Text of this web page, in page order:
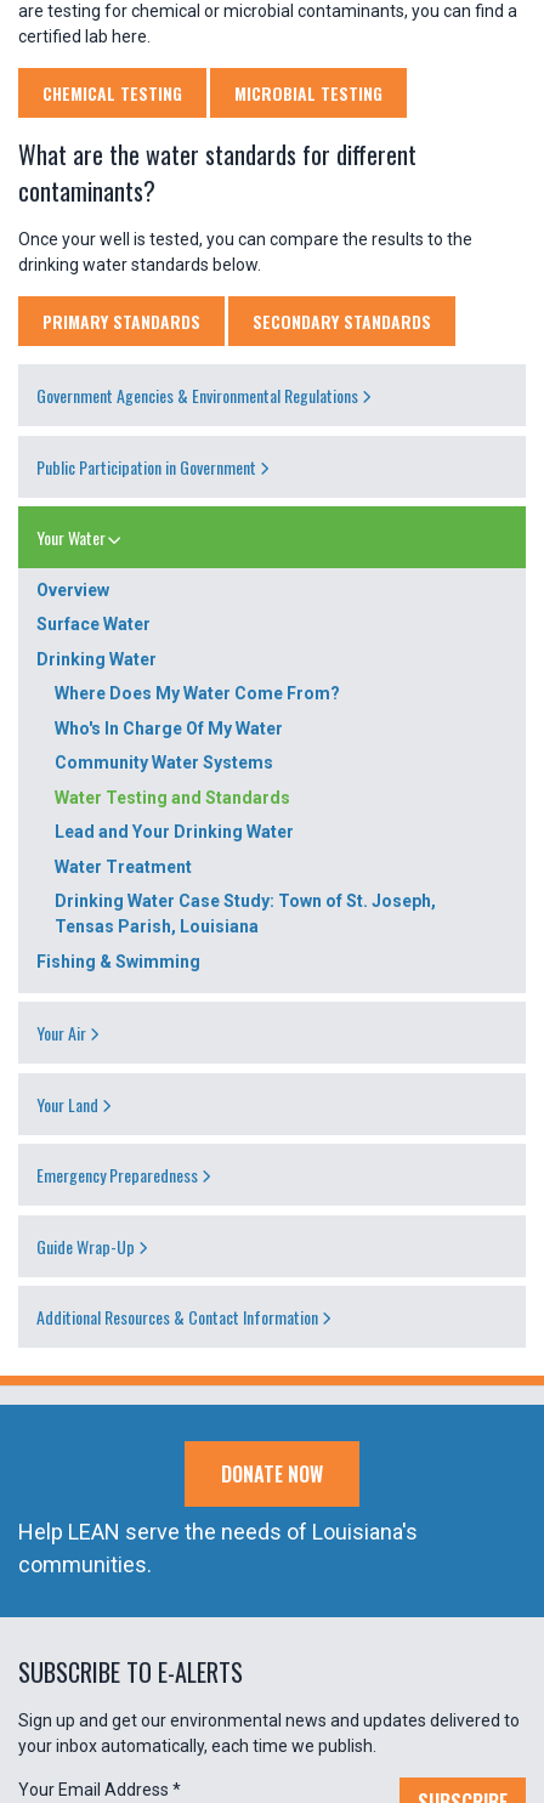
are testing for chemical or microbial contaminants, you can find a
certified lab here.
CHEMICAL TESTING MICROBIAL TESTING
What are the water standards for different
contaminants?
Once your well is tested, you can compare the results to the
drinking water standards below.
PRIMARY STANDARDS SECONDARY STANDARDS
Government Agencies & Environmental Regulations
Public Participation in Government
Your Water
Overview
Surface Water
Drinking Water
Where Does My Water Come From?
Who's In Charge Of My Water
Community Water Systems
Water Testing and Standards
Lead and Your Drinking Water
Water Treatment
Drinking Water Case Study: Town of St. Joseph,
Tensas Parish, Louisiana
Fishing & Swimming
Your Air
Your Land
Emergency Preparedness
Guide Wrap-Up
Additional Resources & Contact Information
DONATE NOW
Help LEAN serve the needs of Louisiana's
communities.
SUBSCRIBE TO E-ALERTS
Sign up and get our environmental news and updates delivered to
your inbox automatically, each time we publish.
Your Email Address *